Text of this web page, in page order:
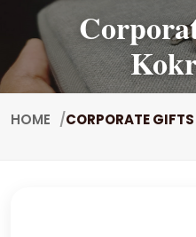
HOME CORPORATE